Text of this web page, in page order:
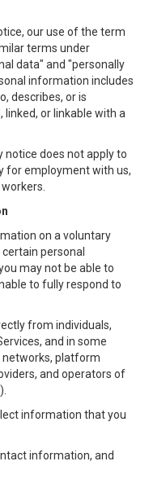
our use of the term
terms under
data" and "personally
information includes
describes, or is
or linkable with a
notice does not apply to
for employment with us,
on a voluntary
personal
may not be able to
to fully respond to
from individuals,
and in some
networks, platform
and operators of
information that you
information, and